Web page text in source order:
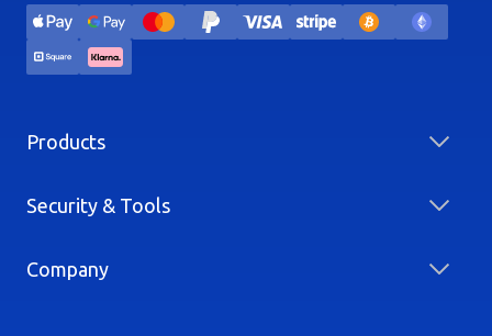
Products
Security & Tools
Company